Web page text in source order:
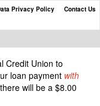
Contact Us
Privacy Policy
Credit Union to
loan payment with
will be a $8.00